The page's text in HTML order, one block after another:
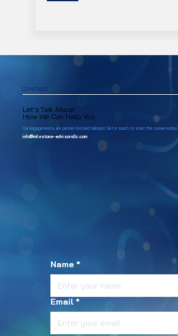
CONTACT
Let’s Talk About
How We Can Help You
Our engagements are partner-led and tailored. Get in touch to start the conversation.
info@milestone-advisorsllc.com
Name *
Email *